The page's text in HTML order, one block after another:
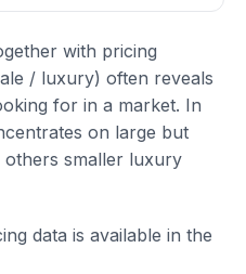
with pricing
/ luxury) often reveals
for in a market. In
on large but
smaller luxury
data is available in the